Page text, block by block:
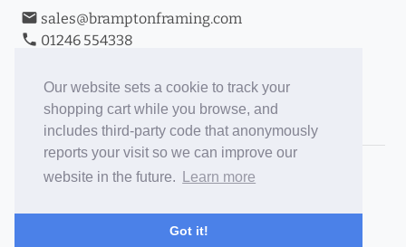
Our website sets a cookie to track your
shopping cart while you browse, and
includes third-party code that anonymously
reports your visit so we can improve our
website in the future.
Learn more
Got it!
email sales@bramptonframing.com
phone 01246 554338
Book an Appointment
Toggle Inc/Ex VAT Prices
Brampton Picture Framing
ePictureMounts.co.uk
PictureFrameGlass.co.uk